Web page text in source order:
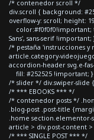
/* contenedor scroll */
div.scroll { background:
overflow-y: scroll; height:
color:#f0f0f0!important;
Sans', sans-serif !important;
/* pestaña 'instrucciones y
article.category-
accordion-header svg.e-
fill: #252525 !important; }
/* slider */ div.swiper-slide
/* *** EBOOKS *** */
/* contenedor posts */
.blog-post .post-title
.home
article > div.post-content
/* *** SINGLE POST *** */